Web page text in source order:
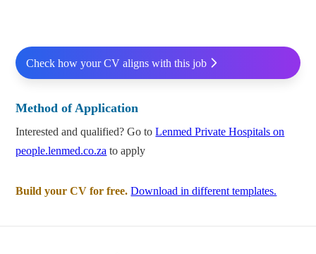
Check how your CV aligns with this job
Method of Application
Interested and qualified? Go toLenmed Private Hospitals on
people.lenmed.co.za to apply
Build your CV for free. Download in different templates.